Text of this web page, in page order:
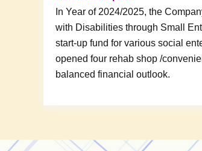
In Year of 2024/2025, the
with Disabilities through Small
start-up fund for various social
opened four rehab shop /
balanced financial outlook.